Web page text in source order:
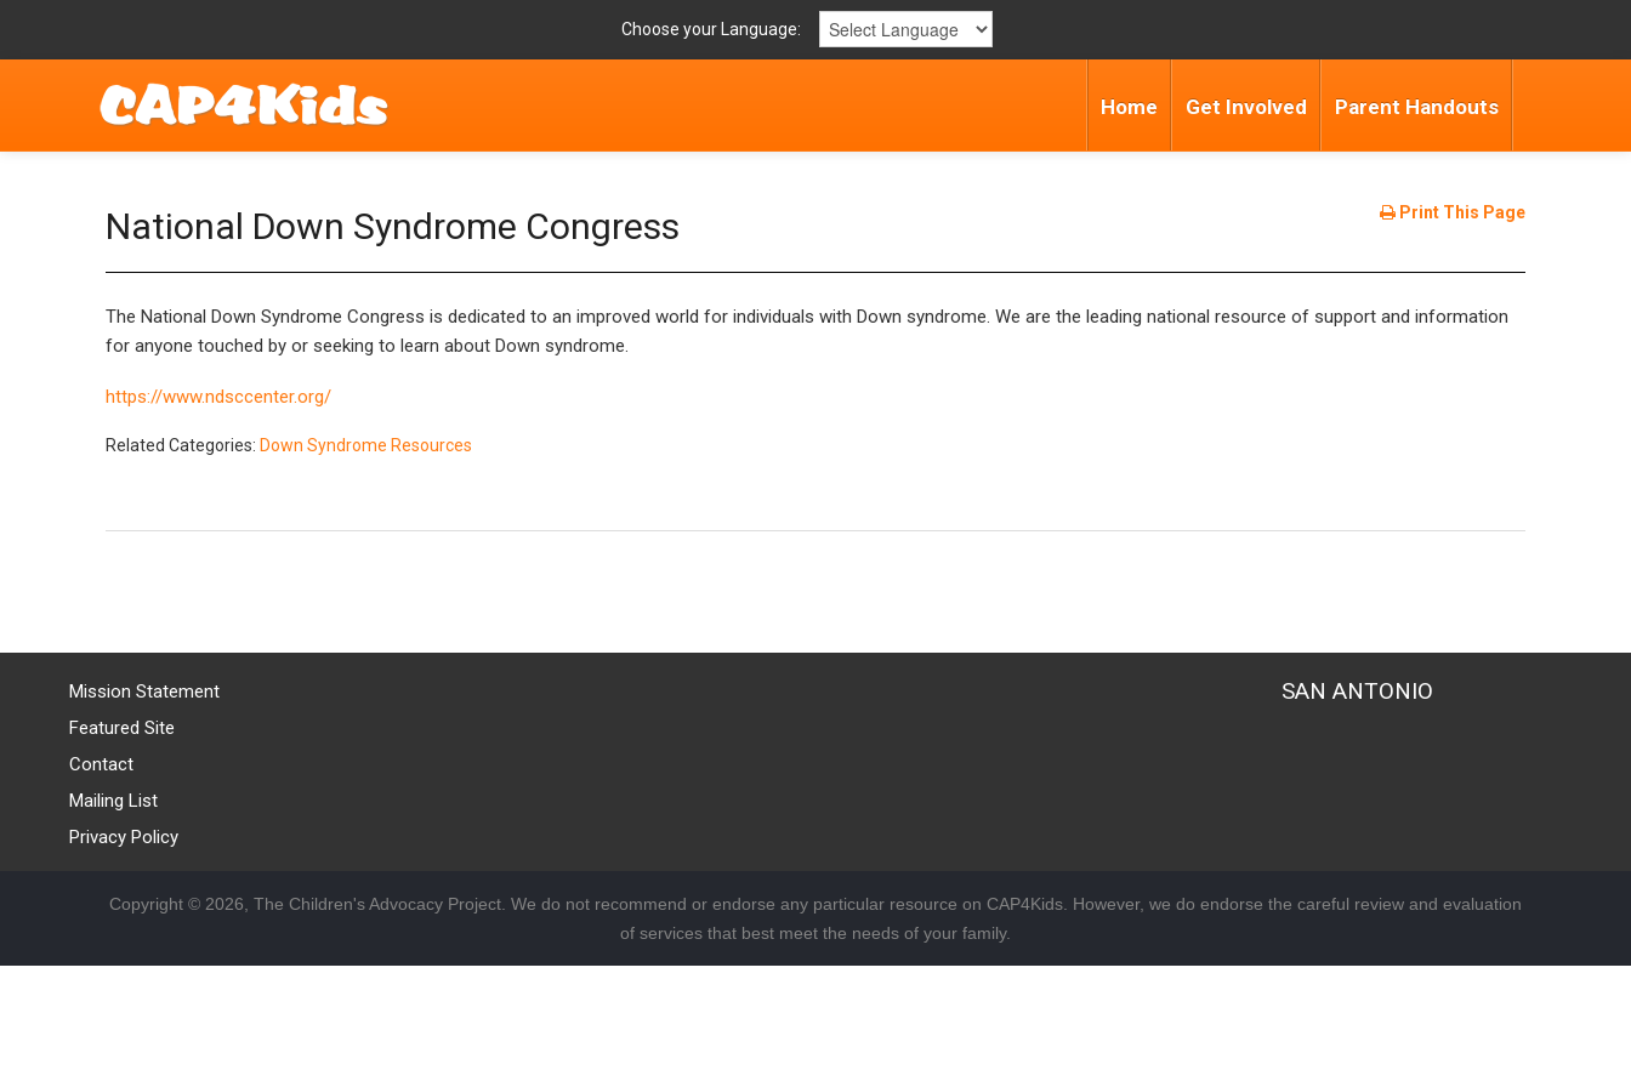
Choose your Language:
Home Get Involved Parent Handouts
Print This Page
National Down Syndrome Congress
The National Down Syndrome Congress is dedicated to an improved world for individuals with Down syndrome. We are the leading national resource of support and information
for anyone touched by or seeking to learn about Down syndrome.
https://www.ndsccenter.org/
Related Categories: Down Syndrome Resources
Mission Statement
Featured Site
Contact
Mailing List
Privacy Policy
SAN ANTONIO
Copyright © 2026, The Children's Advocacy Project. We do not recommend or endorse any particular resource on CAP4Kids. However, we do endorse the careful review and evaluation
of services that best meet the needs of your family.